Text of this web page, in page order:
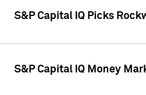
S&P Capital IQ Picks
S&P Capital IQ Money